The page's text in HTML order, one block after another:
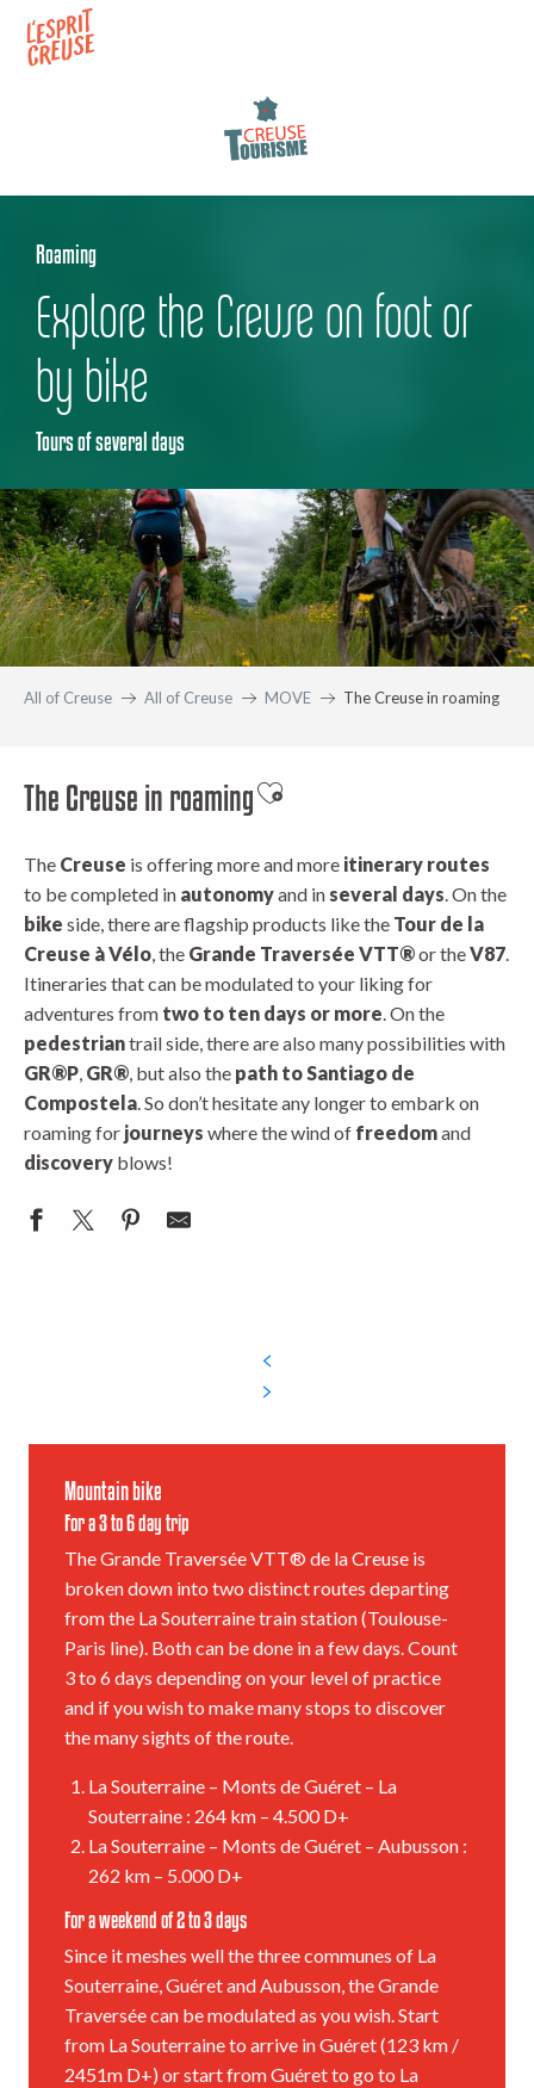
contenu
Roaming
Explore the Creuse on foot or
by bike
Tours of several days
All of Creuse All of Creuse MOVE The Creuse in roaming
The Creuse in roamingAjouter aux favoris
The Creuse is offering more and more itinerary routes
to be completed in autonomyand in several days. On the
bike side, there are flagship products like the Tour de la
Creuse à Vélo, the Grande Traversée VTT®or theV87.
Itineraries that can be modulated to your liking for
adventures from two to ten days or more. On the
pedestriantrail side, there are also many possibilities with
GR®P, GR®, but also the path to Santiago de
Compostela. So don’t hesitate any longer to embark on
roaming for journeys where the wind of freedomand
discovery blows!
Mountain bike
For a 3 to 6 day trip
The Grande Traversée VTT® de la Creuse is
broken down into two distinct routes departing
from the La Souterraine train station (Toulouse-
Paris line). Both can be done in a few days. Count
3 to 6 days depending on your level of practice
and if you wish to make many stops to discover
the many sights of the route.
La Souterraine – Monts de Guéret – La
Souterraine : 264 km – 4.500 D+
La Souterraine – Monts de Guéret – Aubusson :
262 km – 5.000 D+
For a weekend of 2 to 3 days
Since it meshes well the three communes of La
Souterraine, Guéret and Aubusson, the Grande
Traversée can be modulated as you wish. Start
from La Souterraine to arrive in Guéret (123 km /
2451m D+) or start from Guéret to go to La